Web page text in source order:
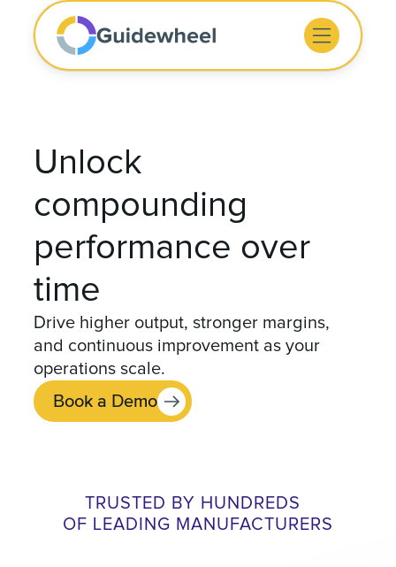
Unlock
compounding
performance over
time
Drive higher output, stronger margins,
and continuous improvement as your
operations scale.
Book a Demo
TRUSTED BY HUNDREDS
OF LEADING MANUFACTURERS